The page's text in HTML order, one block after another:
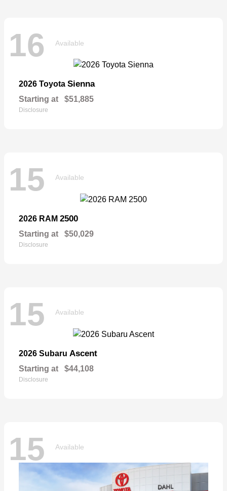
16 Available
2026 Toyota Sienna
Starting at $51,885
Disclosure
15 Available
2026 RAM 2500
Starting at $50,029
Disclosure
15 Available
2026 Subaru Ascent
Starting at $44,108
Disclosure
15 Available